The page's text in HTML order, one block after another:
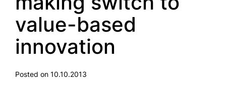
value-based
innovation
Posted on 10.10.2013